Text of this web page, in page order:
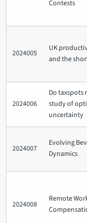
Contests
2024005
UK
and the
2024006
Do taxspots
study of
uncertainty
2024007
Evolving
Dynamics
2024008
Remote